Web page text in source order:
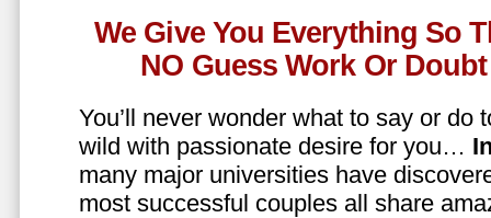
We Give You Everything So
NO Guess Work Or
You’ll never wonder what to say or do
wild with passionate desire for you…
many major universities have
most successful couples all share